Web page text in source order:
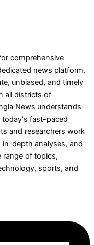
comprehensive
news platform,
unbiased, and timely
all districts of
News understands
fast-paced
and researchers work
depth analyses, and
of topics,
sports, and